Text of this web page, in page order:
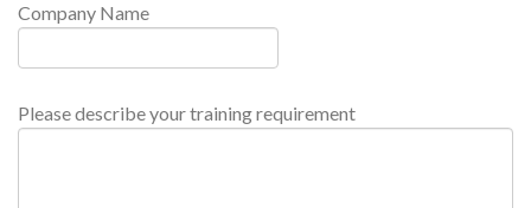
Company Name
Please describe your training requirement